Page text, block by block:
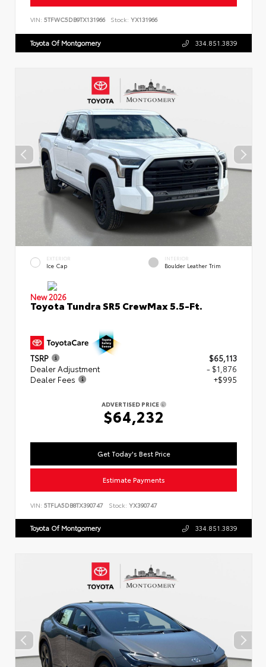
VIN: 5TFWC5DB9TX131966 Stock: YX131966
Toyota Of Montgomery 334.851.3839
EXTERIOR
Ice Cap
INTERIOR
Boulder Leather Trim
New 2026
Toyota Tundra SR5 CrewMax 5.5-Ft.
TSRP
$65,113
Dealer Adjustment
- $1,876
Dealer Fees
+$995
ADVERTISED PRICE
$64,232
Get Today's Best Price
Estimate Payments
VIN: 5TFLA5DB8TX390747 Stock: YX390747
Toyota Of Montgomery 334.851.3839